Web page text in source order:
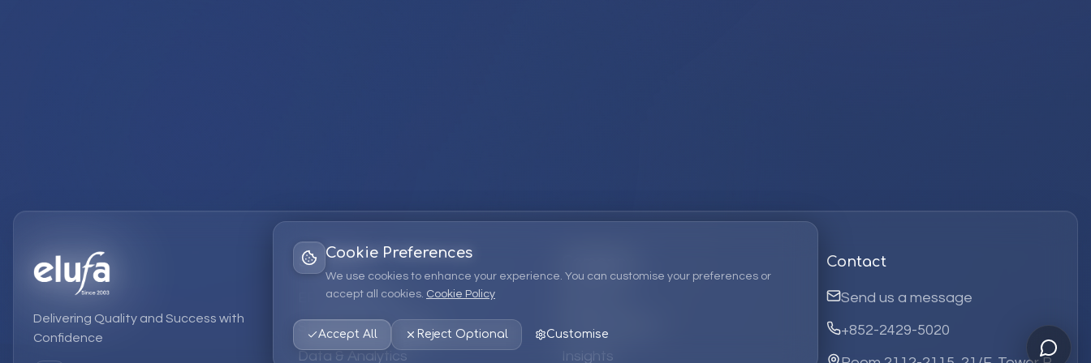
Cookie Preferences
We use cookies to enhance your experience. You can customise your preferences or
accept all cookies. Cookie Policy
Accept All Reject Optional Customise
Delivering Quality and Success with
Confidence
Services
EPM Solutions
Strategic Consulting
Data & Analytics
EPM Products
Insights
Contact
Send us a message
+852-2429-5020